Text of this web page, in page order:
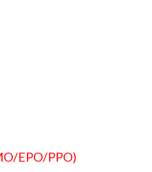
EPO/PPO)